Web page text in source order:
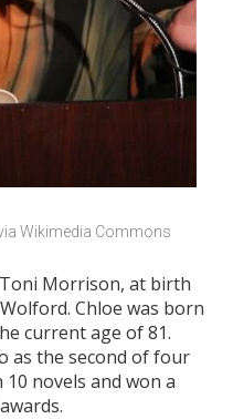
Wikimedia Commons
Morrison, at birth
Chloe was born
current age of 81.
as the second of four
novels and won a